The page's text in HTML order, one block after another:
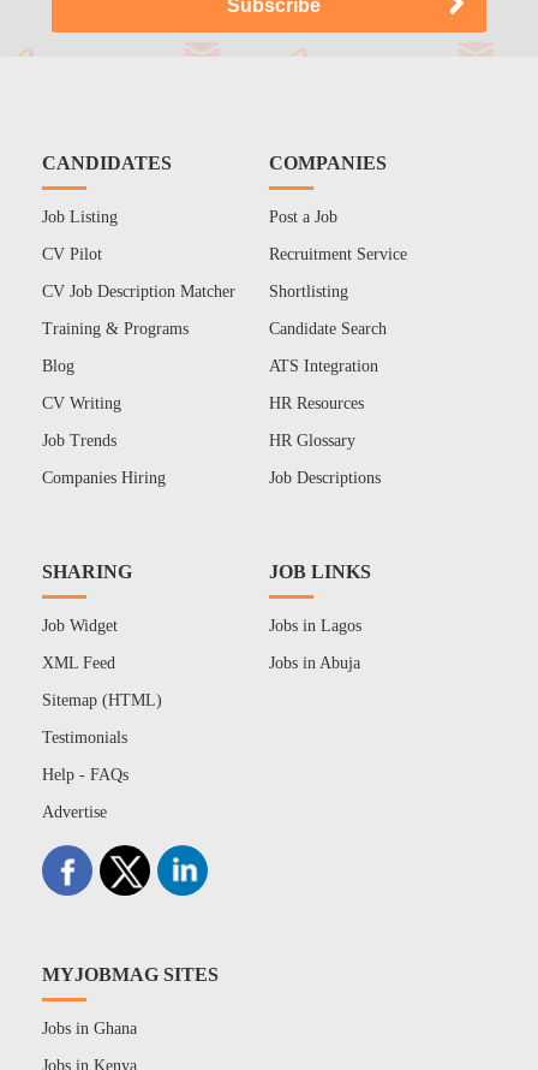
CANDIDATES
Job Listing
CV Pilot
CV Job Description Matcher
Training & Programs
Blog
CV Writing
Job Trends
Companies Hiring
COMPANIES
Post a Job
Recruitment Service
Shortlisting
Candidate Search
ATS Integration
HR Resources
HR Glossary
Job Descriptions
SHARING
Job Widget
XML Feed
Sitemap (HTML)
Testimonials
Help - FAQs
Advertise
JOB LINKS
Jobs in Lagos
Jobs in Abuja
MYJOBMAG SITES
Jobs in Ghana
Jobs in Kenya